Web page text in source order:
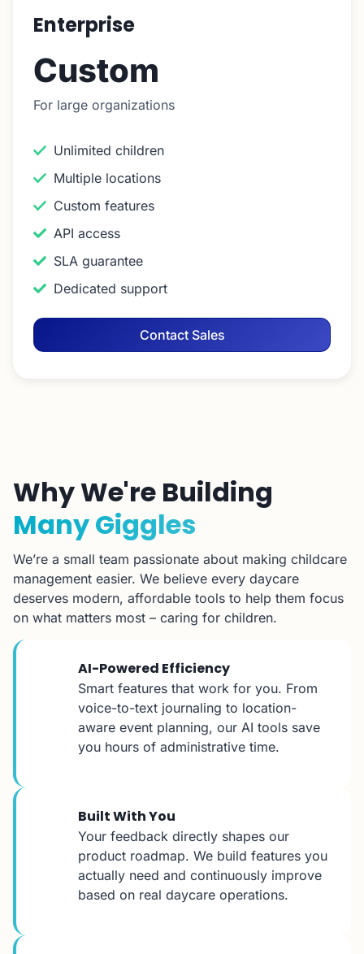
Enterprise
Custom
For large organizations
Unlimited children
Multiple locations
Custom features
API access
SLA guarantee
Dedicated support
Contact Sales
Why We're Building
Many Giggles
We’re a small team passionate about making childcare
management easier. We believe every daycare
deserves modern, affordable tools to help them focus
on what matters most – caring for children.
AI-Powered Efficiency
Smart features that work for you. From
voice-to-text journaling to location-
aware event planning, our AI tools save
you hours of administrative time.
Built With You
Your feedback directly shapes our
product roadmap. We build features you
actually need and continuously improve
based on real daycare operations.